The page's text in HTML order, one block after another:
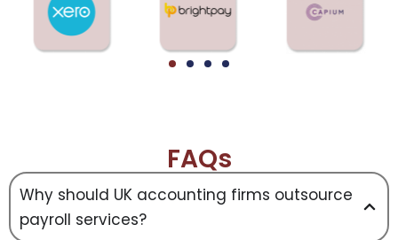
FAQs
Why should UK accounting firms outsource
payroll services?